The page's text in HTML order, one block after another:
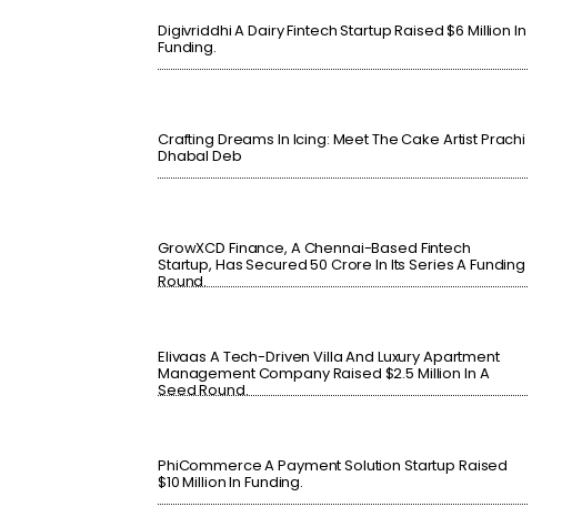
Digivriddhi A Dairy Fintech Startup Raised $6 Million In
Funding.
Crafting Dreams In Icing: Meet The Cake Artist Prachi
Dhabal Deb
GrowXCD Finance, A Chennai-Based Fintech
Startup, Has Secured 50 Crore In Its Series A Funding
Round.
Elivaas A Tech-Driven Villa And Luxury Apartment
Management Company Raised $2.5 Million In A
Seed Round.
PhiCommerce A Payment Solution Startup Raised
$10 Million In Funding.